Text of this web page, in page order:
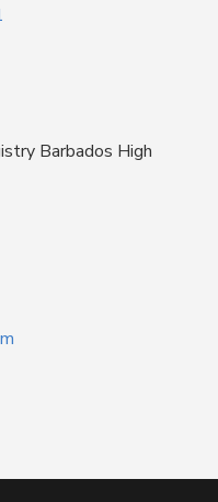
Barbados High